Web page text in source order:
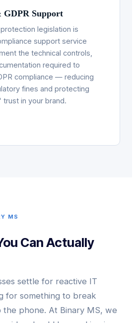
GDPR Support
legislation is
support service
the technical controls,
required to
compliance — reducing
fines and protecting
in your brand.
MS
Can Actually
settle for reactive IT
for something to break
phone. At Binary MS, we